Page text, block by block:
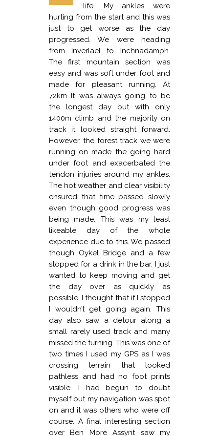
life. My ankles were
hurting from the start and this was
just to get worse as the day
progressed. We were heading
from Inverlael to Inchnadamph.
The first mountain section was
easy and was soft under foot and
made for pleasant running. At
72km It was always going to be
the longest day but with only
1400m climb and the majority on
track it looked straight forward.
However, the forest track we were
running on made the going hard
under foot and exacerbated the
tendon injuries around my ankles.
The hot weather and clear visibility
ensured that time passed slowly
even though good progress was
being made. This was my least
likeable day of the whole
experience due to this. We passed
though Oykel Bridge and a few
stopped for a drink in the bar. I just
wanted to keep moving and get
the day over as quickly as
possible. I thought that if I stopped
I wouldn’t get going again. This
day also saw a detour along a
small rarely used track and many
missed the turning. This was one of
two times I used my GPS as I was
crossing terrain that looked
pathless and had no foot prints
visible. I had begun to doubt
myself but my navigation was spot
on and it was others who were off
course. A final interesting section
over Ben More Assynt saw my